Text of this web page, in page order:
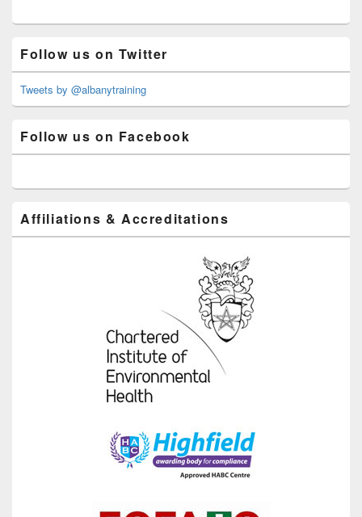
Sidebar
Widget
Area
Follow us on Twitter
Tweets by @albanytraining
Follow us on Facebook
Affiliations & Accreditations